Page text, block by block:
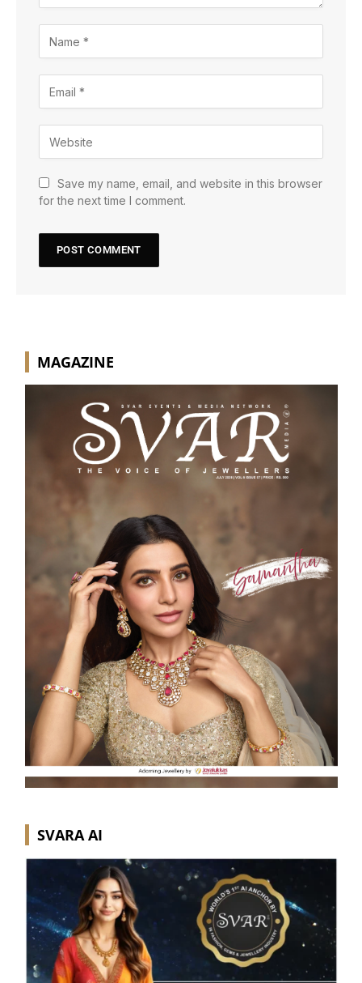
Save my name, email, and website in this browser
for the next time I comment.
MAGAZINE
SVARA AI